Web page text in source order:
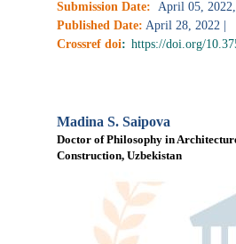
Submission Date: April 05, 2022,
Published Date: April 28, 2022 |
Crossref doi: https://doi.org/
Madina S. Saipova
Doctor of Philosophy in
Construction, Uzbekistan